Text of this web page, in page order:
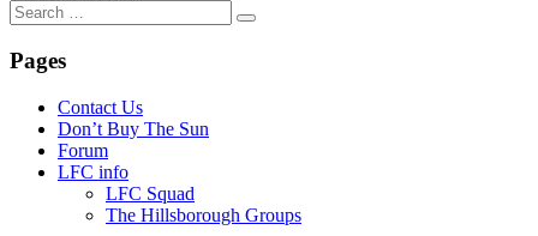
Search
for:
Pages
Contact Us
Don’t Buy The Sun
Forum
LFC info
LFC Squad
The Hillsborough Groups